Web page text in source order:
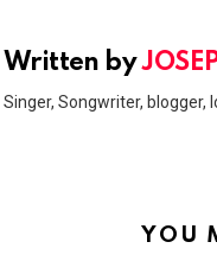
Written by
Singer, Songwriter, blogger,
YOU